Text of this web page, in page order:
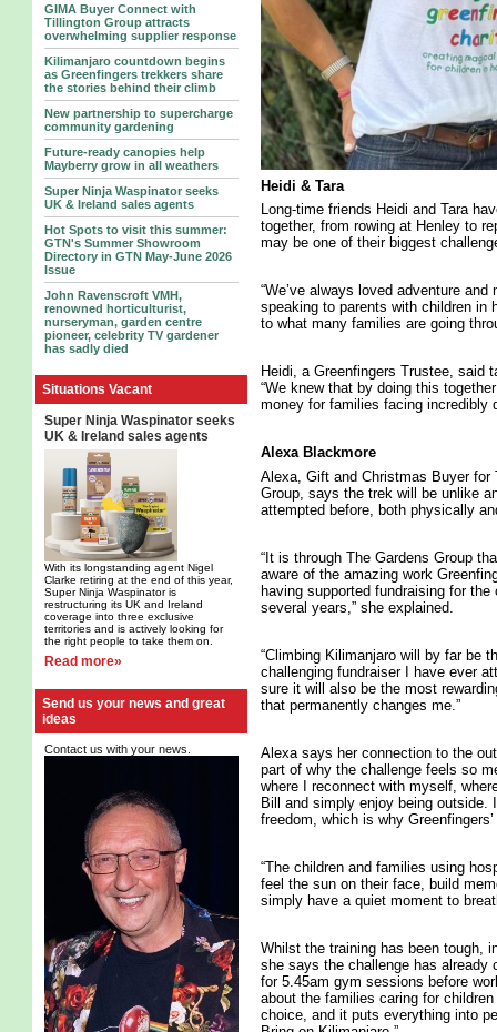
GIMA Buyer Connect with
Tillington Group attracts
overwhelming supplier response
Kilimanjaro countdown begins
as Greenfingers trekkers share
the stories behind their climb
New partnership to supercharge
community gardening
Future-ready canopies help
Mayberry grow in all weathers
Super Ninja Waspinator seeks
UK & Ireland sales agents
Hot Spots to visit this summer:
GTN's Summer Showroom
Directory in GTN May-June 2026
Issue
John Ravenscroft VMH,
renowned horticulturist,
nurseryman, garden centre
pioneer, celebrity TV gardener
has sadly died
Situations Vacant
Super Ninja Waspinator seeks
UK & Ireland sales agents
With its longstanding agent Nigel
Clarke retiring at the end of this year,
Super Ninja Waspinator is
restructuring its UK and Ireland
coverage into three exclusive
territories and is actively looking for
the right people to take them on.
Read more»
Send us your news and great
ideas
Contact us with your news.
Heidi & Tara
Long-time friends Heidi and Tara
together, from rowing at Henley to
may be one of their biggest
“We’ve always loved adventure
speaking to parents with children in
to what many families are going
Heidi, a Greenfingers Trustee,
“We knew that by doing this
money for families facing incredibly
Alexa Blackmore
Alexa, Gift and Christmas Buyer for
Group, says the trek will be unlike
attempted before, both physically
“It is through The Gardens Group
aware of the amazing work
having supported fundraising for the
several years,” she explained.
“Climbing Kilimanjaro will by far be
challenging fundraiser I have ever
sure it will also be the most
that permanently changes me.”
Alexa says her connection to the
part of why the challenge feels so
where I reconnect with myself,
Bill and simply enjoy being outside.
freedom, which is why
“The children and families using
feel the sun on their face, build
simply have a quiet moment to
Whilst the training has been tough,
she says the challenge has already
for 5.45am gym sessions before
about the families caring for
choice, and it puts everything into